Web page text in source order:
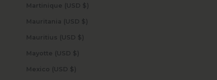
Martinique (USD $)
Mauritania (USD $)
Mauritius (USD $)
Mayotte (USD $)
Mexico (USD $)